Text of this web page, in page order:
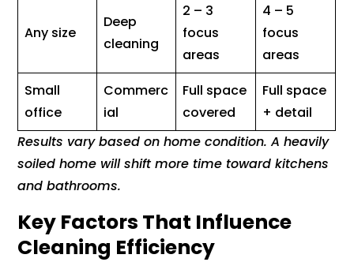
Any size
Deep
cleaning
2 – 3
focus
areas
4 – 5
focus
areas
Small
office
Commerc
ial
Full space
covered
Full space
+ detail
Results vary based on home condition. A heavily
soiled home will shift more time toward kitchens
and bathrooms.
Key Factors That Influence
Cleaning Efficiency